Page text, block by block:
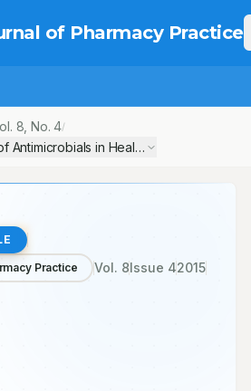
of Pharmacy Practice
8 , No.4/
Antimicrobials in Healthcare Resource
Practice Vol. 8Issue 42015